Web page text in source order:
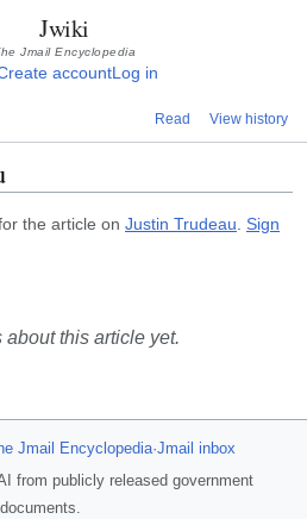
Jwiki
Jmail Encyclopedia
accountLog in
Read View history
the article on Justin Trudeau Sign
this article yet.
Jmail Encyclopedia·Jmail inbox
from publicly released government
documents.